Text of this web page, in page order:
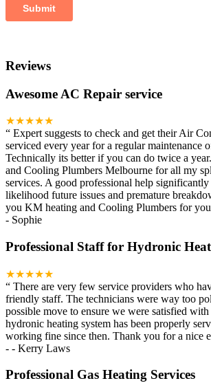
Reviews
Awesome AC Repair service
★★★★★
“ Expert suggests to check and get their Air
serviced every year for a regular maintenance
Technically its better if you can do twice a
and Cooling Plumbers Melbourne for all my
services. A good professional help significantly
likelihood future issues and premature
you KM heating and Cooling Plumbers for
- Sophie
Professional Staff for Hydronic
★★★★★
“ There are very few service providers who
friendly staff. The technicians were way too
possible move to ensure we were satisfied
hydronic heating system has been properly
working fine since then. Thank you for a nice
- - Kerry Laws
Professional Gas Heating Services